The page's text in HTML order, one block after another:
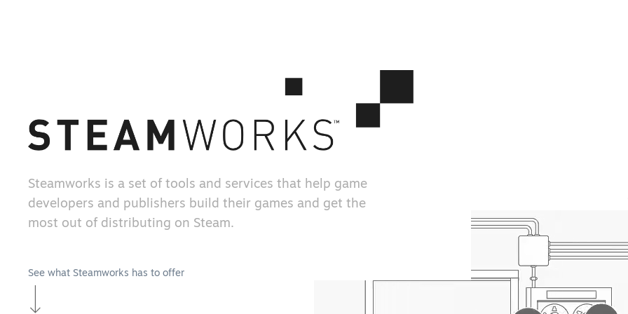
Steamworks is a set of tools and services that help game
developers and publishers build their games and get the
most out of distributing on Steam.
See what Steamworks has to offer